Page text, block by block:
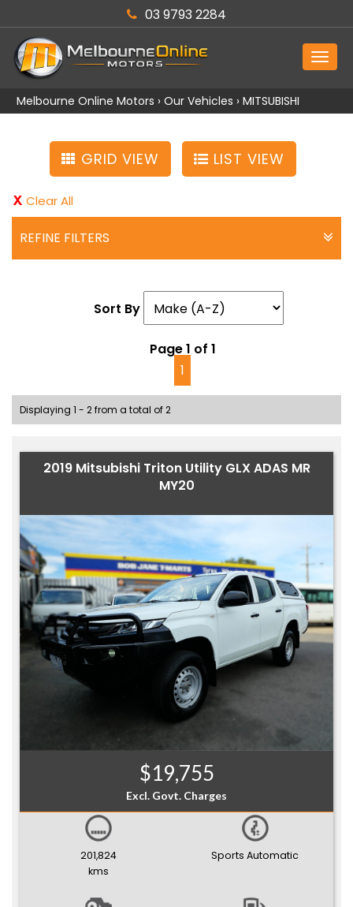
03 9793 2284
Melbourne Online Motors › Our Vehicles › MITSUBISHI
GRID VIEW LIST VIEW
Clear All
REFINE FILTERS
Sort By
Page 1 of 1
1
Displaying 1 - 2 from a total of 2
2019 Mitsubishi Triton Utility GLX ADAS MR
MY20
$19,755
Excl. Govt. Charges
201,824
kms
Sports Automatic